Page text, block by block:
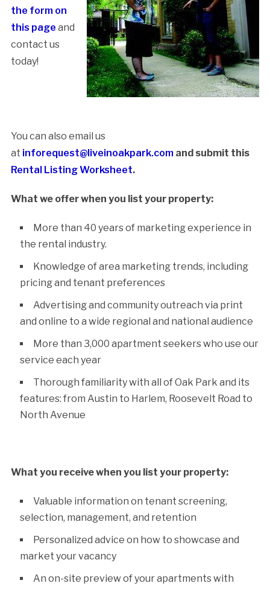
the form on
this page and
contact us
today!
You can also email us
at inforequest@liveinoakpark.comand submit this
Rental Listing Worksheet.
What we offer when you list your property:
More than 40 years of marketing experience in
the rental industry.
Knowledge of area marketing trends, including
pricing and tenant preferences
Advertising and community outreach via print
and online to a wide regional and national audience
More than 3,000 apartment seekers who use our
service each year
Thorough familiarity with all of Oak Park and its
features: from Austin to Harlem, Roosevelt Road to
North Avenue
What you receive when you list your property:
Valuable information on tenant screening,
selection, management, and retention
Personalized advice on how to showcase and
market your vacancy
An on-site preview of your apartments with